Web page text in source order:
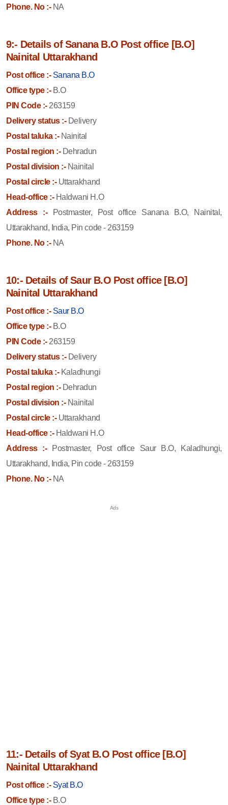
Phone. No :-NA
9:- Details of Sanana B.O Post office [B.O]
Nainital Uttarakhand
Post office :- Sanana B.O
Office type :-B.O
PIN Code :-263159
Delivery status :-Delivery
Postal taluka :-Nainital
Postal region :-Dehradun
Postal division :-Nainital
Postal circle :-Uttarakhand
Head-office :-Haldwani H.O
Address :-
Postmaster, Post office Sanana B.O, Nainital,
Uttarakhand, India, Pin code - 263159
Phone. No :-NA
10:- Details of Saur B.O Post office [B.O]
Nainital Uttarakhand
Post office :- Saur B.O
Office type :-B.O
PIN Code :-263159
Delivery status :-Delivery
Postal taluka :-Kaladhungi
Postal region :-Dehradun
Postal division :-Nainital
Postal circle :-Uttarakhand
Head-office :-Haldwani H.O
Address :-
Postmaster, Post office Saur B.O, Kaladhungi,
Uttarakhand, India, Pin code - 263159
Phone. No :-NA
11:- Details of Syat B.O Post office [B.O]
Nainital Uttarakhand
Post office :- Syat B.O
Office type :-B.O